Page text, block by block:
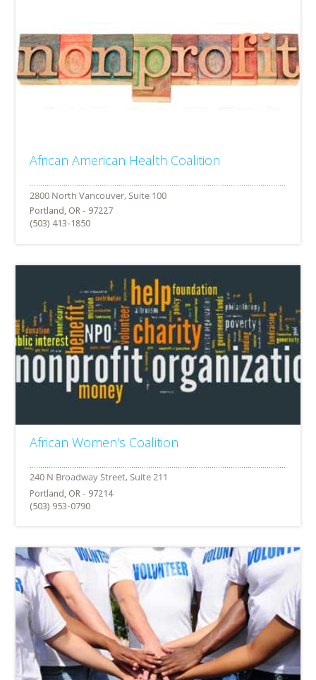
African American Health Coalition
Portland, OR - 97227
(503) 413-1850
African Women's Coalition
Portland, OR - 97214
(503) 953-0790